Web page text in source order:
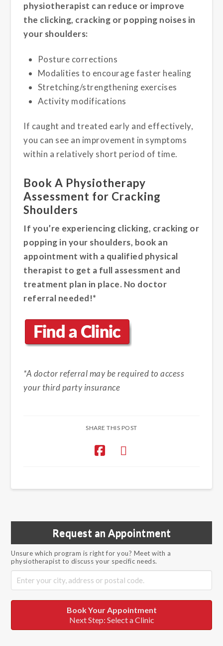
physiotherapist can reduce or improve
the clicking, cracking or popping noises in
your shoulders:
Posture corrections
Modalities to encourage faster healing
Stretching/strengthening exercises
Activity modifications
If caught and treated early and effectively,
you can see an improvement in symptoms
within a relatively short period of time.
Book A Physiotherapy
Assessment for Cracking
Shoulders
If you’re experiencing clicking, cracking or
popping in your shoulders, book an
appointment with a qualified physical
therapist to get a full assessment and
treatment plan in place. No doctor
referral needed!*
*A doctor referral may be required to access
your third party insurance
SHARE THIS POST
Request an Appointment
Unsure which program is right for you? Meet with a
physiotherapist to discuss your specific needs.
Book Your Appointment
Next Step: Select a Clinic